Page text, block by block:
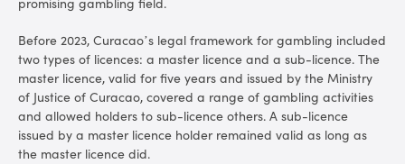
Before 2023, Curacao’s legal framework for gambling included
two types of licences: a master licence and a sub-licence. The
master licence, valid for five years and issued by the Ministry
of Justice of Curacao, covered a range of gambling activities
and allowed holders to sub-licence others. A sub-licence
issued by a master licence holder remained valid as long as
the master licence did.